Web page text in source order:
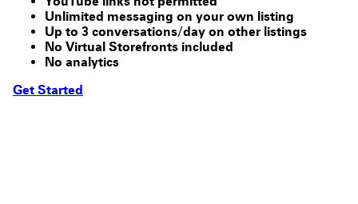
Unlimited messaging on your own listing
Up to 3 conversations/day on other listings
No Virtual Storefronts included
No analytics
Get Started